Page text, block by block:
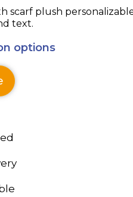
scarf plush
text.
options